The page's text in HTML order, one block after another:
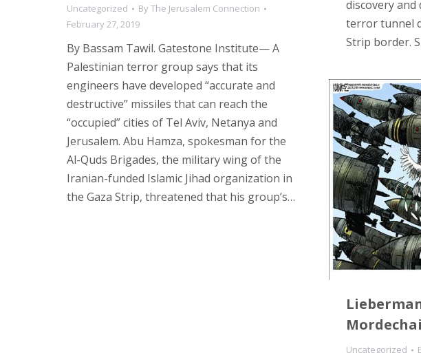
Uncategorized ByThe Jerusalem Connection
February 27, 2019
By Bassam Tawil. Gatestone Institute— A
Palestinian terror group says that its
engineers have developed “accurate and
destructive” missiles that can reach the
“occupied” cities of Tel Aviv, Netanya and
Jerusalem. Abu Hamza, spokesman for the
Al-Quds Brigades, the military wing of the
Iranian-funded Islamic Jihad organization in
the Gaza Strip, threatened that his group’s…
discovery and
terror tunnel
Strip border.
Uncategorized